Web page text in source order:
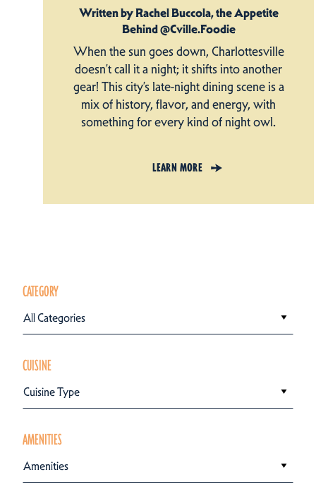
Written by Rachel Buccola, the Appetite
Behind @Cville.Foodie
When the sun goes down, Charlottesville
doesn’t call it a night; it shifts into another
gear! This city’s late-night dining scene is a
mix of history, flavor, and energy, with
something for every kind of night owl.
LEARN MORE
CATEGORY
All Categories
CUISINE
Cuisine Type
AMENITIES
Amenities